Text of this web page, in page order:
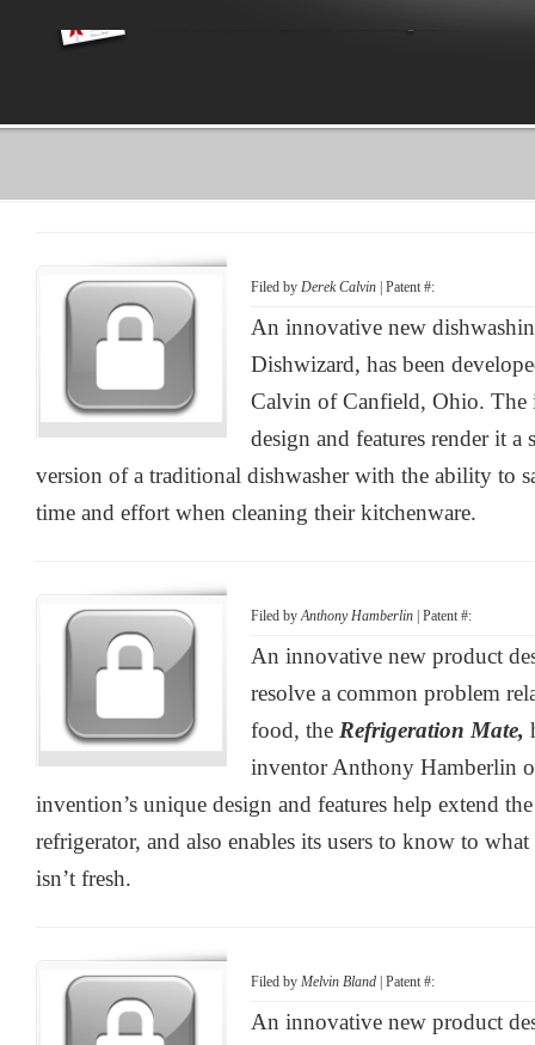
Filed by Derek Calvin | Patent #:
An innovative new
Dishwizard, has been
Calvin of Canfield, Ohio. The
design and features render it
version of a traditional dishwasher with the ability to
time and effort when cleaning their kitchenware.
Filed byAnthony Hamberlin | Patent #:
An innovative new product
resolve a common problem
food, the Refrigeration Mate,
inventor Anthony Hamberlin
invention’s unique design and features help extend
refrigerator, and also enables its users to know to
isn’t fresh.
Filed by Melvin Bland | Patent #:
An innovative new product